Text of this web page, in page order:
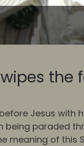
the
Jesus
being paraded
meaning of